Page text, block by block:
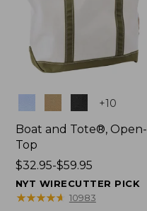
+10
Boat and Tote®, Open-
Top
Price
range
from:
$32.95-$59.95
NYT WIRECUTTER PICK
★★★★★
★★★★★ 10983